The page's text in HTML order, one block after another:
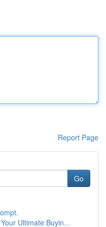
Report Page
Go
Ultimate Buyin...